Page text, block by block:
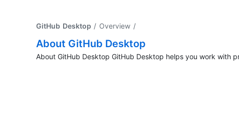
GitHub Desktop / Overview /
About GitHub Desktop
About GitHub Desktop GitHub Desktop helps you work